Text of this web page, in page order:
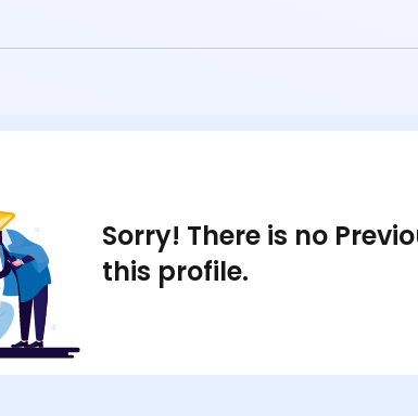
Sorry! There is no
this profile.